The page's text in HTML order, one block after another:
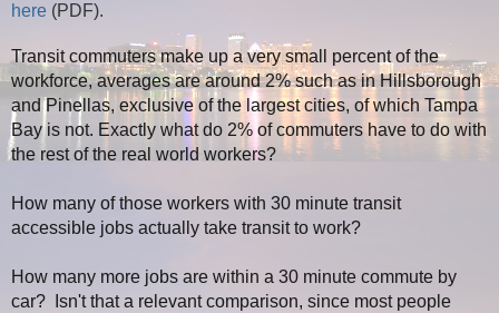
here (PDF).
Transit commuters make up a very small percent of the
workforce, averages are around 2% such as in Hillsborough
and Pinellas, exclusive of the largest cities, of which Tampa
Bay is not. Exactly what do 2% of commuters have to do with
the rest of the real world workers?
How many of those workers with 30 minute transit
accessible jobs actually take transit to work?
How many more jobs are within a 30 minute commute by
car? Isn't that a relevant comparison, since most people